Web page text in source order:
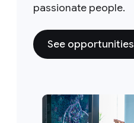
passionate people.
See opportunities